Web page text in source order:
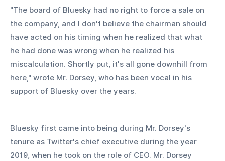
"The board of Bluesky had no right to force a sale on
the company, and I don't believe the chairman should
have acted on his timing when he realized that what
he had done was wrong when he realized his
miscalculation. Shortly put, it's all gone downhill from
here," wrote Mr. Dorsey, who has been vocal in his
support of Bluesky over the years.
Bluesky first came into being during Mr. Dorsey's
tenure as Twitter's chief executive during the year
2019, when he took on the role of CEO. Mr. Dorsey